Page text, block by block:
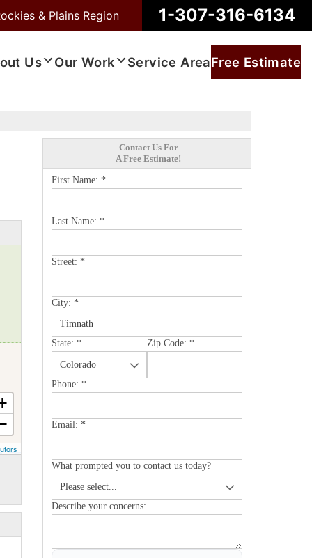
& Plains Region 1-307-316-6134
Us Our Work Service AreaFree Estimate
Contact Us For
A Free Estimate!
First Name: *
Last Name: *
Street: *
City: *
State: * Zip Code: *
Phone: *
Email: *
What prompted you to contact us today?
Describe your concerns: